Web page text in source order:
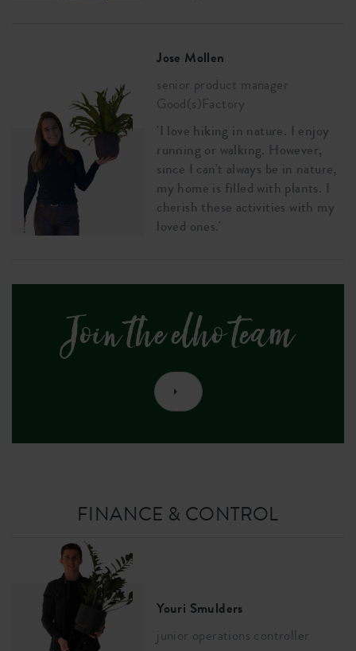
Jose Mollen
senior product manager
Good(s)Factory
'I love hiking in nature. I enjoy
running or walking. However,
since I can't always be in nature,
my home is filled with plants. I
cherish these activities with my
loved ones.'
Join the elho team
FINANCE & CONTROL
Youri Smulders
junior operations controller